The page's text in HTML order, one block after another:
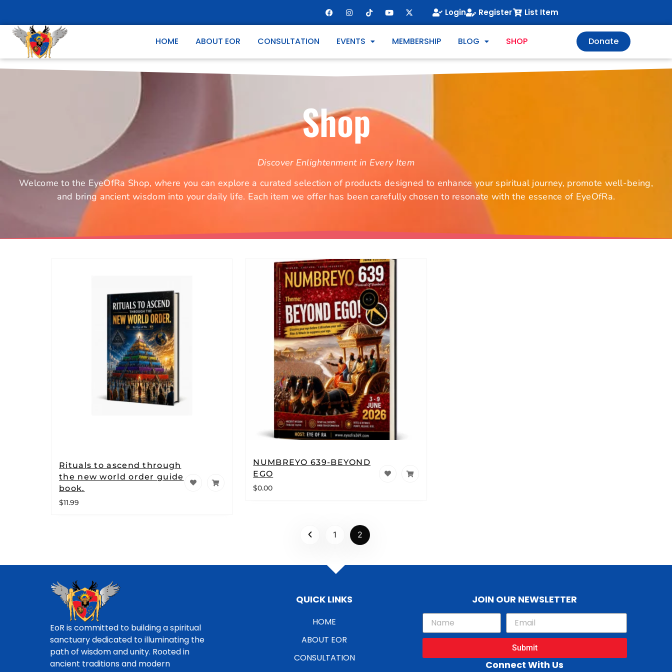
Login Register List Item
HOME ABOUT EOR CONSULTATION EVENTS MEMBERSHIP BLOG SHOP Donate
Shop
Discover Enlightenment in Every Item
Welcome to the EyeOfRa Shop, where you can explore a curated selection of products designed to enhance your spiritual journey, promote well-being,
and bring ancient wisdom into your daily life. Each item we offer has been carefully chosen to resonate with the essence of EyeOfRa.
Rituals to ascend through
the new world order guide
book.
$11.99
NUMBREYO 639-BEYOND
EGO
$0.00
1 2
EoR is committed to building a spiritual
sanctuary dedicated to illuminating the
path of wisdom and unity. Rooted in
ancient traditions and modern
QUICK LINKS
HOME
ABOUT EOR
CONSULTATION
JOIN OUR NEWSLETTER
Submit
Connect With Us